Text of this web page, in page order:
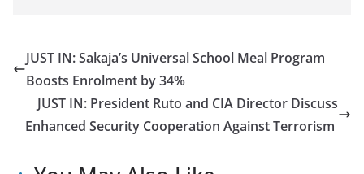
JUST IN: Sakaja’s Universal School Meal Program
Boosts Enrolment by 34%
JUST IN: President Ruto and CIA Director Discuss
Enhanced Security Cooperation Against Terrorism